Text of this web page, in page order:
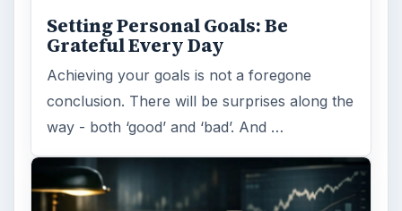
Setting Personal Goals: Be
Grateful Every Day
Achieving your goals is not a foregone
conclusion. There will be surprises along the
way - both ‘good’ and ‘bad’. And …